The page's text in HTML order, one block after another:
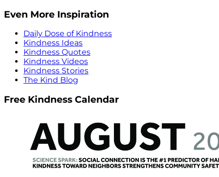
Even More Inspiration
Daily Dose of Kindness
Kindness Ideas
Kindness Quotes
Kindness Videos
Kindness Stories
The Kind Blog
Free Kindness Calendar